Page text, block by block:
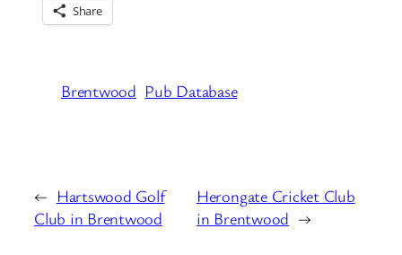
Share
Brentwood Pub Database
← Hartswood Golf
Club in Brentwood
Herongate Cricket Club
in Brentwood →